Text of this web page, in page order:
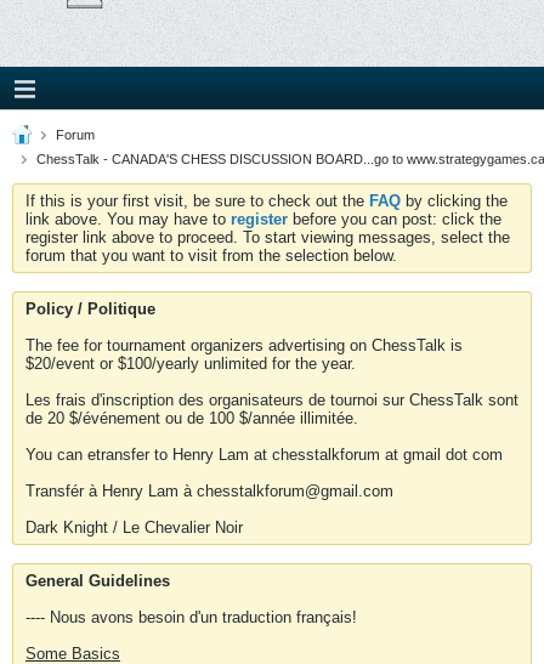
Forum
ChessTalk - CANADA'S CHESS DISCUSSION BOARD...go to
If this is your first visit, be sure to check out the FAQ by clicking the
link above. You may have to register before you can post: click the
register link above to proceed. To start viewing messages, select the
forum that you want to visit from the selection below.
Policy / Politique
The fee for tournament organizers advertising on ChessTalk is
$20/event or $100/yearly unlimited for the year.
Les frais d'inscription des organisateurs de tournoi sur ChessTalk sont
de 20 $/événement ou de 100 $/année illimitée.
You can etransfer to Henry Lam at chesstalkforum at gmail dot com
Transfér à Henry Lam à chesstalkforum@gmail.com
Dark Knight / Le Chevalier Noir
General Guidelines
---- Nous avons besoin d'un traduction français!
Some Basics